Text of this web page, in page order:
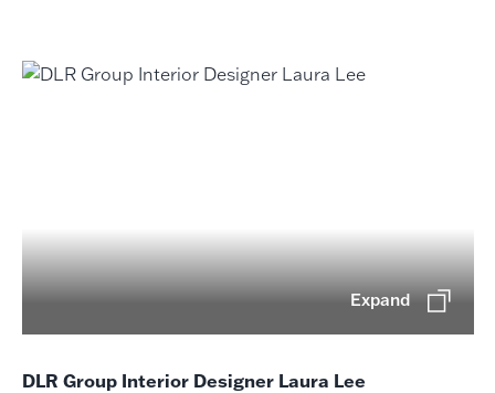
Expand
DLR Group Interior Designer Laura Lee